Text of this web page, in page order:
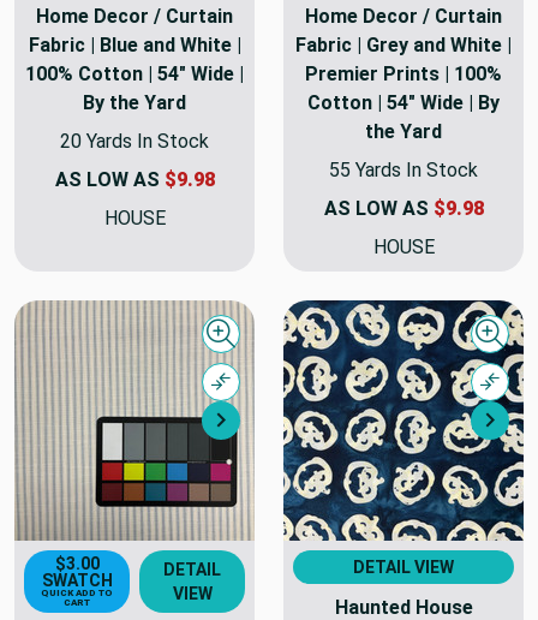
Home Decor / Curtain
Fabric | Blue and White |
100% Cotton | 54" Wide |
By the Yard
20 Yards In Stock
AS LOW AS $9.98
HOUSE
Home Decor / Curtain
Fabric | Grey and White |
Premier Prints | 100%
Cotton | 54" Wide | By
the Yard
55 Yards In Stock
AS LOW AS $9.98
HOUSE
Next
Quick view
Compare
$3.00
SWATCH
QUICK ADD TO
CART
DETAIL
VIEW
DETAIL VIEW
Haunted House